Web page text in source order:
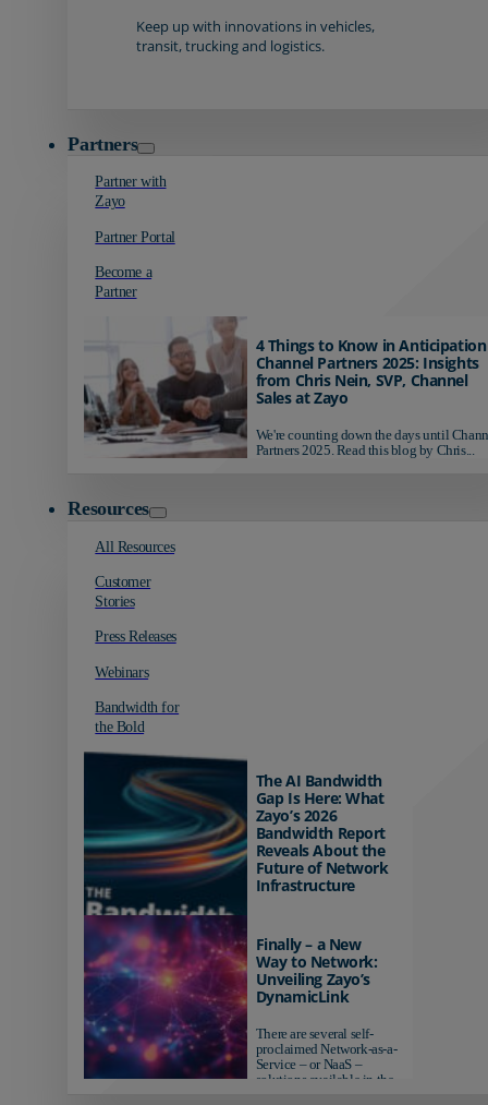
Keep up with innovations in vehicles,
transit, trucking and logistics.
Partners
Partner with
Zayo
Partner Portal
Become a
Partner
4 Things to Know in
Channel Partners 2025: Insights
from Chris Nein, SVP, Channel
Sales at Zayo
We're counting down the days until
Partners 2025. Read this blog by Chris...
Resources
All Resources
Customer
Stories
Press Releases
Webinars
Bandwidth for
the Bold
The AI Bandwidth
Gap Is Here: What
Zayo’s 2026
Bandwidth Report
Reveals About the
Future of Network
Infrastructure
AI-ready infrastructure are
pulling ahead. Those
relying on yesterday's
networks risk...
Finally – a New
Way to Network:
Unveiling Zayo’s
DynamicLink
There are several self-
proclaimed Network-as-a-
Service – or NaaS –
solutions available in the